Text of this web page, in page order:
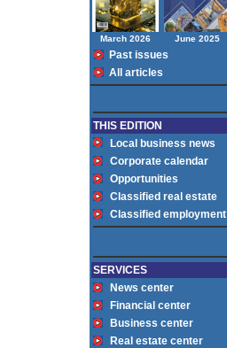
March 2026 June 2025
Past issues
All articles
THIS EDITION
Local business news
Corporate calendar
Opportunities
Classified real estate
Classified employment
SERVICES
News center
Financial center
Business center
Real estate center